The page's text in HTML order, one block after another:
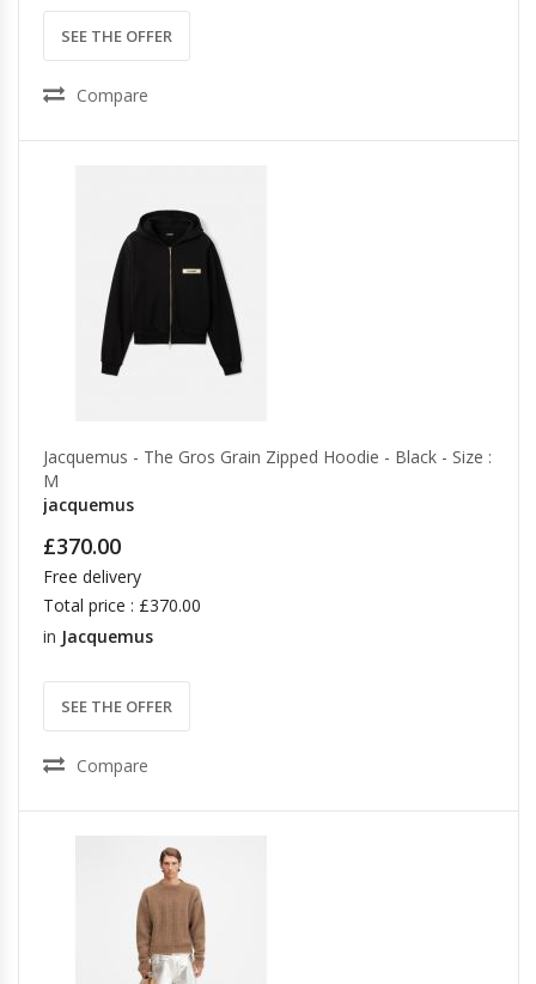
SEE THE OFFER
Compare
Jacquemus - The Gros Grain Zipped Hoodie - Black - Size :
M
jacquemus
£370.00
Free delivery
Total price : £370.00
in Jacquemus
SEE THE OFFER
Compare